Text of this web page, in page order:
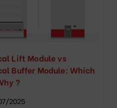
Lift Module vs
Buffer Module: Which
?
2025